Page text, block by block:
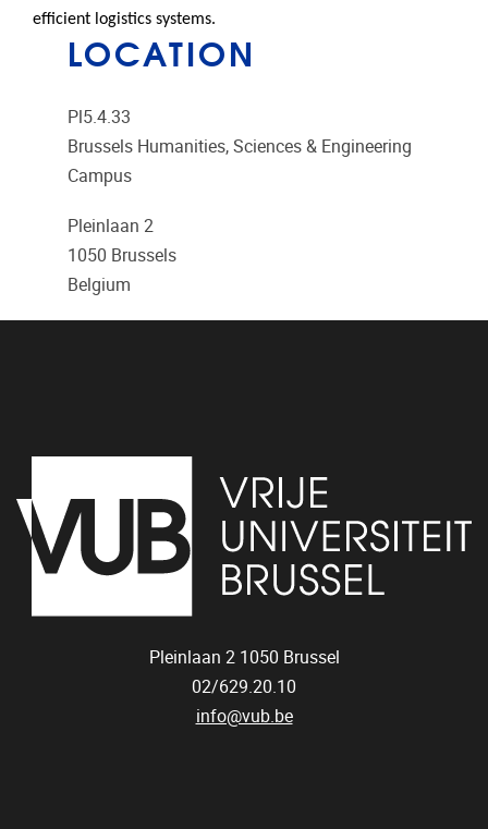
efficient logistics systems.
LOCATION
Pl5.4.33
Brussels Humanities, Sciences & Engineering
Campus
Pleinlaan 2
1050 Brussels
Belgium
Pleinlaan 2 1050 Brussel
02/629.20.10
info@vub.be